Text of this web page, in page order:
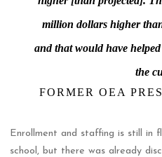
million dollars higher
and that would have
the
FORMER OEA
Enrollment and staffing is still
school, but there was already